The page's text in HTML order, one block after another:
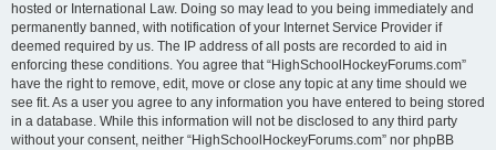
hosted or International Law. Doing so may lead to you being immediately and
permanently banned, with notification of your Internet Service Provider if
deemed required by us. The IP address of all posts are recorded to aid in
enforcing these conditions. You agree that “HighSchoolHockeyForums.com”
have the right to remove, edit, move or close any topic at any time should we
see fit. As a user you agree to any information you have entered to being stored
in a database. While this information will not be disclosed to any third party
without your consent, neither “HighSchoolHockeyForums.com” nor phpBB